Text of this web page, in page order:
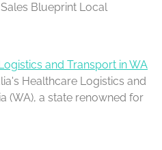
Blueprint Local
and Transport in WA
Healthcare Logistics and
(WA), a state renowned for